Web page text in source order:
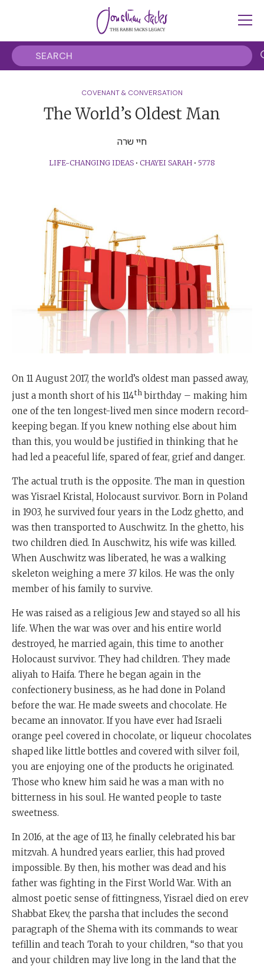
COVENANT & CONVERSATION
The World’s Oldest Man
חיי שרה
LIFE-CHANGING IDEAS • CHAYEI SARAH • 5778
On 11 August 2017, the world’s oldest man passed away,
just a month short of his 114th birthday – making him
one of the ten longest-lived men since modern record-
keeping began. If you knew nothing else about him
than this, you would be justified in thinking that he
had led a peaceful life, spared of fear, grief and danger.
The actual truth is the opposite. The man in question
was Yisrael Kristal, Holocaust survivor. Born in Poland
in 1903, he survived four years in the Lodz ghetto, and
was then transported to Auschwitz. In the ghetto, his
two children died. In Auschwitz, his wife was killed.
When Auschwitz was liberated, he was a walking
skeleton weighing a mere 37 kilos. He was the only
member of his family to survive.
He was raised as a religious Jew and stayed so all his
life. When the war was over and his entire world
destroyed, he married again, this time to another
Holocaust survivor. They had children. They made
aliyah to Haifa. There he began again in the
confectionery business, as he had done in Poland
before the war. He made sweets and chocolate. He
became an innovator. If you have ever had Israeli
orange peel covered in chocolate, or liqueur chocolates
shaped like little bottles and covered with silver foil,
you are enjoying one of the products he originated.
Those who knew him said he was a man with no
bitterness in his soul. He wanted people to taste
sweetness.
In 2016, at the age of 113, he finally celebrated his bar
mitzvah. A hundred years earlier, this had proved
impossible. By then, his mother was dead and his
father was fighting in the First World War. With an
almost poetic sense of fittingness, Yisrael died on erev
Shabbat Ekev, the parsha that includes the second
paragraph of the Shema with its commands to wear
tefillin and teach Torah to your children, “so that you
and your children may live long in the land that the